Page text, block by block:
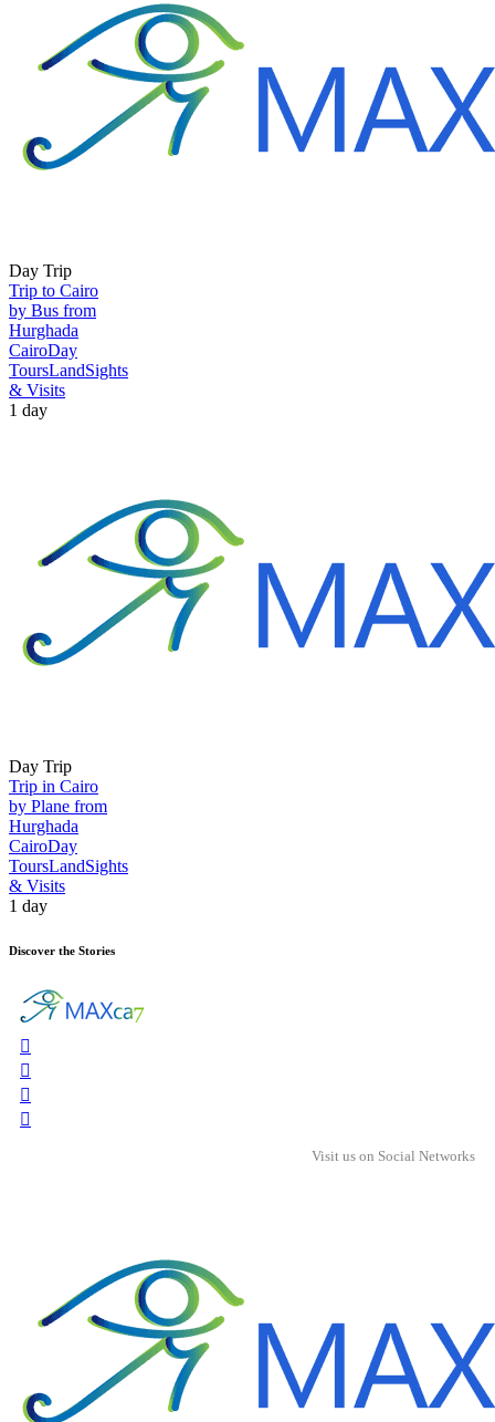
Day Trip
Trip to Cairo
by Bus from
Hurghada
CairoDay
ToursLandSights
& Visits
1 day
Day Trip
Trip in Cairo
by Plane from
Hurghada
CairoDay
ToursLandSights
& Visits
1 day
Discover the Stories
Visit us on Social Networks